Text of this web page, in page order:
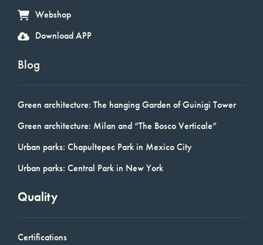
Webshop
Download APP
Blog
Green architecture: The hanging Garden of Guinigi Tower
Green architecture: Milan and “The Bosco Verticale”
Urban parks: Chapultepec Park in Mexico City
Urban parks: Central Park in New York
Quality
Certifications